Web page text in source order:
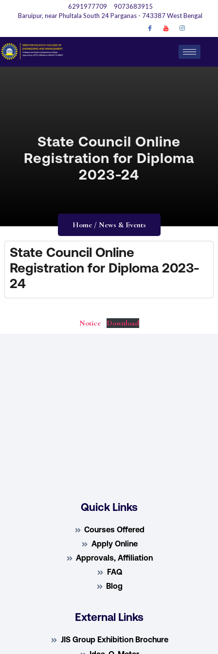
6291977709
9073683915
Baruipur, near Phultala South 24 Parganas - 743387 West Bengal
State Council Online
Registration for Diploma
2023-24
Home / News & Events
State Council Online
Registration for Diploma 2023-
24
Notice Download
Quick Links
Courses Offered
Apply Online
Approvals, Affiliation
FAQ
Blog
External Links
JIS Group Exhibition Brochure